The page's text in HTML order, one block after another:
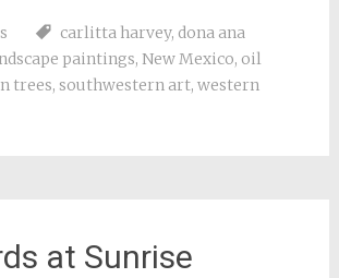
carlitta harvey, dona ana
paintings, New Mexico, oil
trees, southwestern art, western
at Sunrise